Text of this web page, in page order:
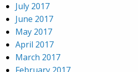
July 2017
June 2017
May 2017
April 2017
March 2017